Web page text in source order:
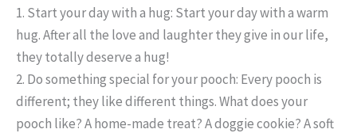
1. Start your day with a hug: Start your day with a warm
hug.After all the love and laughter they give in our life,
they totally deserve a hug!
2. Do something special for your pooch: Every pooch is
different; they like different things. What does your
pooch like? A home-made treat? A doggie cookie? A soft